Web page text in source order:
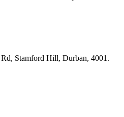
Rd, Stamford Hill, Durban, 4001.